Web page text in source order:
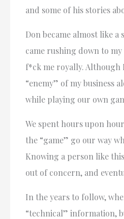
and some of his stories
Don became almost like
came rushing down to
f*ck me royally. Although
“enemy” of my business
while playing our own
We spent hours upon
the “game” go our way
Knowing a person like
out of concern, and
In the years to follow,
“technical” information,